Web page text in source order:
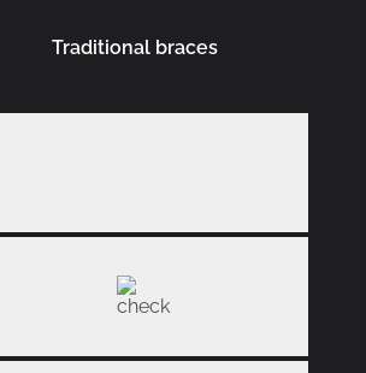
Traditional braces